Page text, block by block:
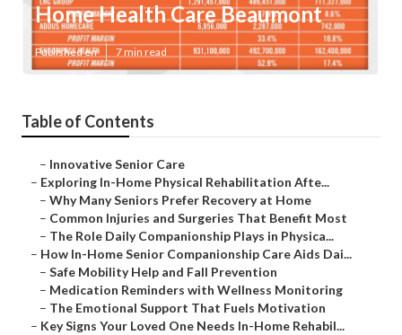
Home Health Care Beaumont
Published en 7 min read
Table of Contents
– Innovative Senior Care
– Exploring In-Home Physical Rehabilitation Afte...
– Why Many Seniors Prefer Recovery at Home
– Common Injuries and Surgeries That Benefit Most
– The Role Daily Companionship Plays in Physica...
– How In-Home Senior Companionship Care Aids Dai...
– Safe Mobility Help and Fall Prevention
– Medication Reminders with Wellness Monitoring
– The Emotional Support That Fuels Motivation
– Key Signs Your Loved One Needs In-Home Rehabil...